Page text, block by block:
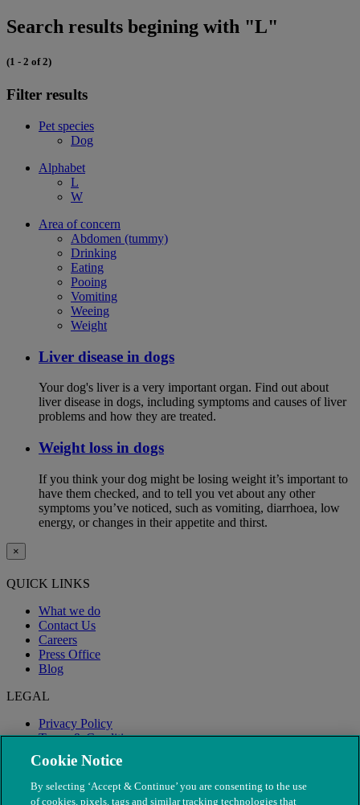
Search results begining with "L"
(1 - 2 of 2)
Filter results
Pet species
Dog
Alphabet
L
W
Area of concern
Abdomen (tummy)
Drinking
Eating
Pooing
Vomiting
Weeing
Weight
Liver disease in dogs
Your dog's liver is a very important organ. Find out about
liver disease in dogs, including symptoms and causes of liver
problems and how they are treated.
Weight loss in dogs
If you think your dog might be losing weight it’s important to
have them checked, and to tell you vet about any other
symptoms you’ve noticed, such as vomiting, diarrhoea, low
energy, or changes in their appetite and thirst.
×
QUICK LINKS
What we do
Contact Us
Careers
Press Office
Blog
LEGAL
Privacy Policy
Terms & Conditions
Modern Slavery
Cookie Notice
By selecting ‘Accept & Continue’ you are consenting to the use
of cookies, pixels, tags and similar tracking technologies that